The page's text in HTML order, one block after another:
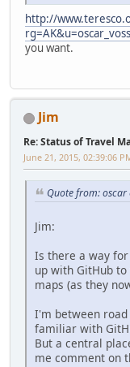
http://
rg=AK&u=oscar_voss
you want.
Jim
Re: Status of Travel
June 21, 2015, 02:39:06
Quote from: oscar
Jim:
Is there a way
up with GitHub
maps (as they
I'm between
familiar with
But a central
me comment on